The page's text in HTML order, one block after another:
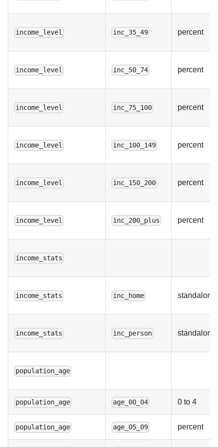
income_level inc_35_49 percent
income_level inc_50_74 percent
income_level inc_75_100 percent
income_level inc_100_149 percent
income_level inc_150_200 percent
income_level inc_200_plus percent
income_stats
income_stats inc_home standalone
income_stats inc_person standalone
population_age
population_age age_00_04 0 to 4
population_age age_05_09 percent